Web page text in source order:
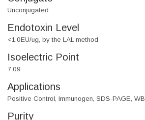
Unconjugated
Endotoxin Level
<1.0EU/ug, by the LAL method
Isoelectric Point
7.09
Applications
Positive Control, Immunogen, SDS-PAGE, WB
Purity